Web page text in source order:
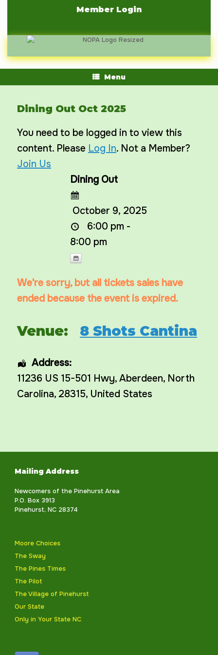
Member Login
Menu
Dining Out Oct 2025
You need to be logged in to view this
content. Please Log In. Not a Member?
Join Us
Dining Out
October 9, 2025
6:00 pm -
8:00 pm
We're sorry, but all tickets sales have
ended because the event is expired.
Venue: 8 Shots Cantina
Address:
11236 US 15-501 Hwy, Aberdeen, North
Carolina, 28315, United States
Mailing Address
Newcomers of the Pinehurst Area
P.O. Box 3913
Pinehurst, NC 28374
Moore Choices
The Sway
The Pines Times
The Pilot
The Village of Pinehurst
Our State
Only in Your State NC